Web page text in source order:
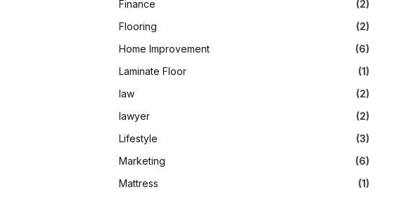
Finance
(2)
Flooring
(2)
Home Improvement
(6)
Laminate Floor
(1)
law
(2)
lawyer
(2)
Lifestyle
(3)
Marketing
(6)
Mattress
(1)